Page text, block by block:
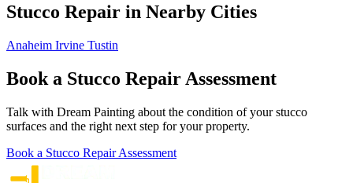
Stucco Repair in Nearby Cities
Anaheim Irvine Tustin
Book a Stucco Repair Assessment
Talk with Dream Painting about the condition of your stucco
surfaces and the right next step for your property.
Book a Stucco Repair Assessment